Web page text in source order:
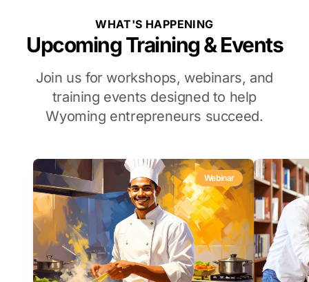
WHAT'S HAPPENING
Upcoming Training & Events
Join us for workshops, webinars, and
training events designed to help
Wyoming entrepreneurs succeed.
Webinar